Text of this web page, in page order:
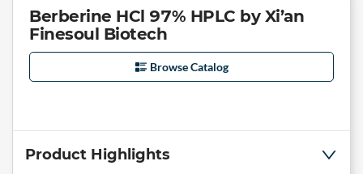
Berberine HCl 97% HPLC by Xi’an
Finesoul Biotech
Browse Catalog
Product Highlights